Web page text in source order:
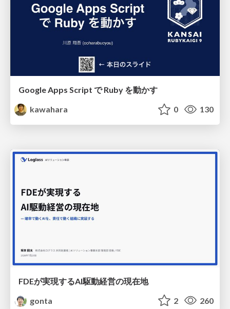
Google Apps Script で Ruby を動かす
kawahara
0 130
FDEが実現するAI駆動経営の現在地
gonta
2 260